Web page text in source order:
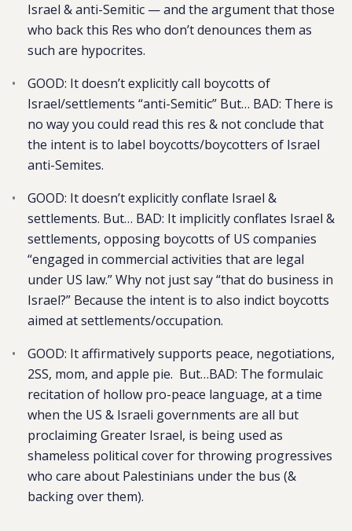
Israel & anti-Semitic — and the argument that those
who back this Res who don’t denounces them as
such are hypocrites.
GOOD: It doesn’t explicitly call boycotts of
Israel/settlements “anti-Semitic” But… BAD: There is
no way you could read this res & not conclude that
the intent is to label boycotts/boycotters of Israel
anti-Semites.
GOOD: It doesn’t explicitly conflate Israel &
settlements. But… BAD: It implicitly conflates Israel &
settlements, opposing boycotts of US companies
“engaged in commercial activities that are legal
under US law.” Why not just say “that do business in
Israel?” Because the intent is to also indict boycotts
aimed at settlements/occupation.
GOOD: It affirmatively supports peace, negotiations,
2SS, mom, and apple pie. But…BAD: The formulaic
recitation of hollow pro-peace language, at a time
when the US & Israeli governments are all but
proclaiming Greater Israel, is being used as
shameless political cover for throwing progressives
who care about Palestinians under the bus (&
backing over them).